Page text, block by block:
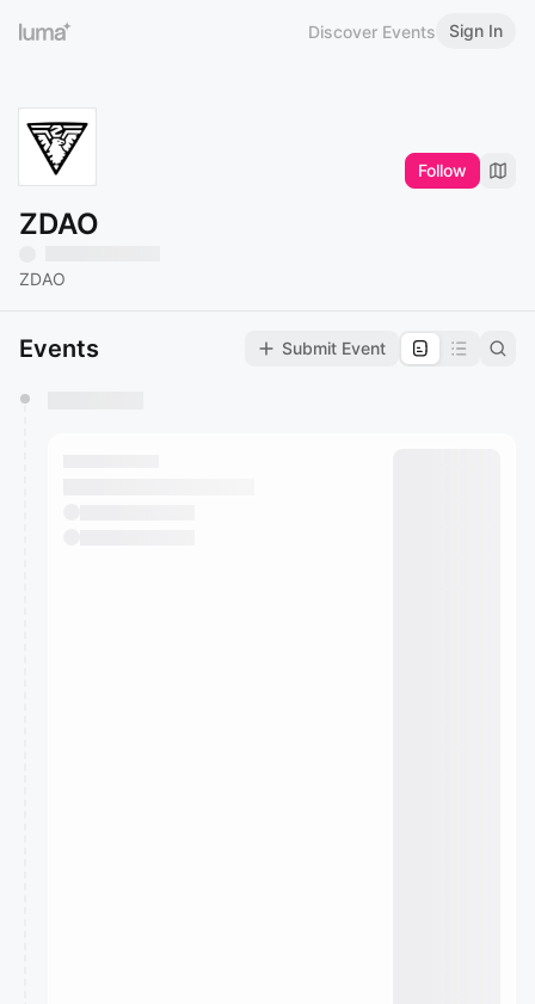
Discover Events Sign In
Follow
ZDAO
ZDAO
Events Submit Event